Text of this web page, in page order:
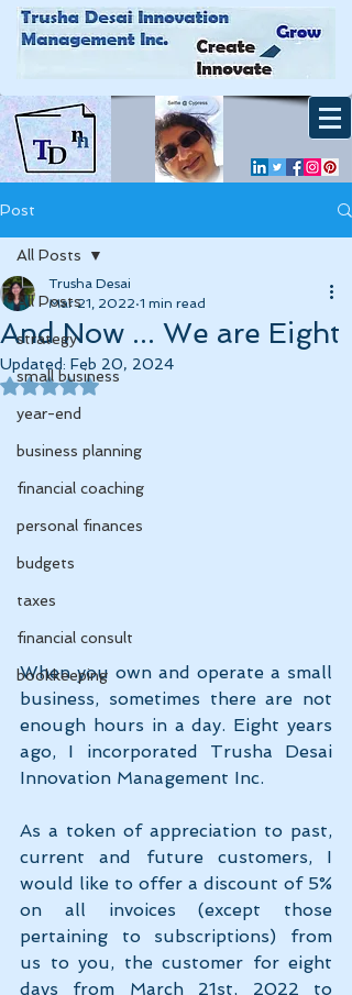
Post
All Posts
strategy
small business
year-end
business planning
financial coaching
personal finances
budgets
taxes
financial consult
bookkeeping
All Posts
And Now ... We are Eight
Trusha Desai
Mar 21, 2022 1 min read
Updated: Feb 20, 2024
Rated NaN out of 5 stars.
When you own and operate a small
business, sometimes there are not
enough hours in a day. Eight years
ago, I incorporated Trusha Desai
Innovation Management Inc.
As a token of appreciation to past,
current and future customers, I
would like to offer a discount of 5%
on all invoices (except those
pertaining to subscriptions) from
us to you, the customer for eight
days from March 21st, 2022 to